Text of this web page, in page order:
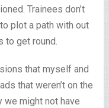
Trainees don’t
plot a path with out
to get round.
that myself and
that weren’t on the
we might not have